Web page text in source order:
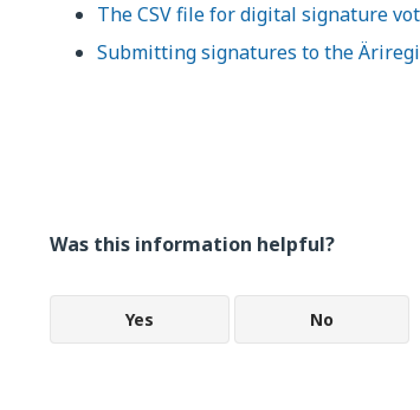
The CSV file for digital signature
Submitting signatures to the
Was this information helpful?
Yes No